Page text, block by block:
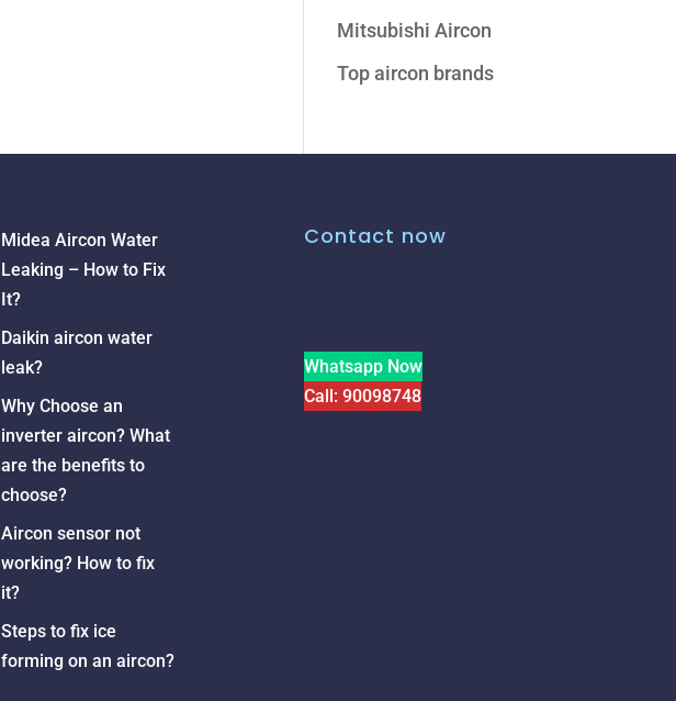
Mitsubishi Aircon
Top aircon brands
Midea Aircon Water
Leaking – How to Fix
It?
Daikin aircon water
leak?
Why Choose an
inverter aircon? What
are the benefits to
choose?
Aircon sensor not
working? How to fix
it?
Steps to fix ice
forming on an aircon?
Contact now
Whatsapp Now
Call: 90098748